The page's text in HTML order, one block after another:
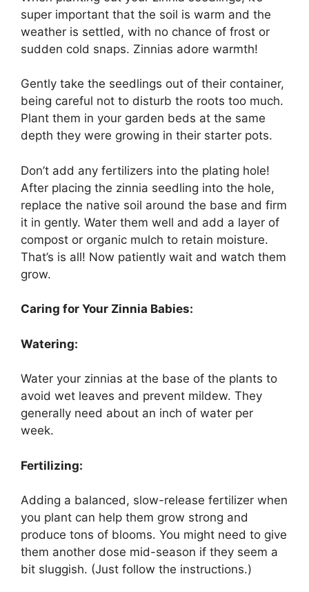
super important that the soil is warm and the
weather is settled, with no chance of frost or
sudden cold snaps. Zinnias adore warmth!
Gently take the seedlings out of their container,
being careful not to disturb the roots too much.
Plant them in your garden beds at the same
depth they were growing in their starter pots.
Don’t add any fertilizers into the plating hole!
After placing the zinnia seedling into the hole,
replace the native soil around the base and firm
it in gently. Water them well and add a layer of
compost or organic mulch to retain moisture.
That’s is all! Now patiently wait and watch them
grow.
Caring for Your Zinnia Babies:
Watering:
Water your zinnias at the base of the plants to
avoid wet leaves and prevent mildew. They
generally need about an inch of water per
week.
Fertilizing:
Adding a balanced, slow-release fertilizer when
you plant can help them grow strong and
produce tons of blooms. You might need to give
them another dose mid-season if they seem a
bit sluggish. (Just follow the instructions.)